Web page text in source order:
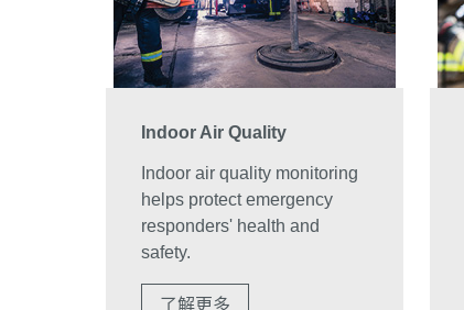
Indoor Air Quality
Indoor air quality monitoring
helps protect emergency
responders' health and
safety.
了解更多